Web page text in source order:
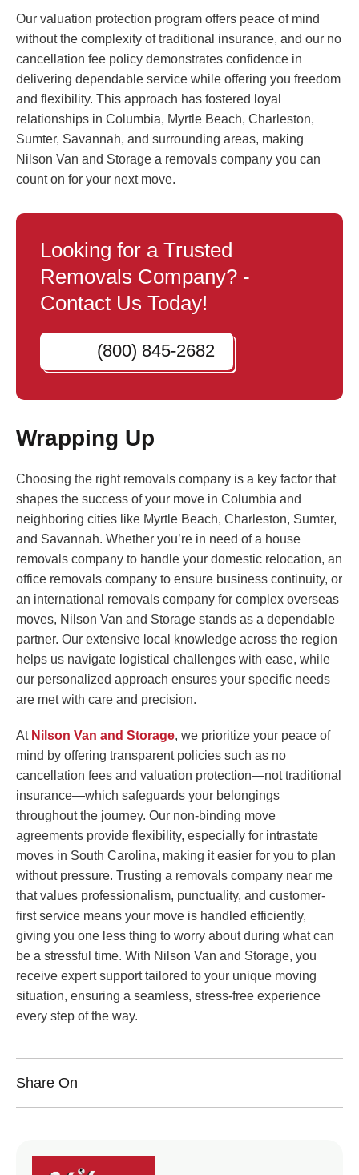
Our valuation protection program offers peace of mind
without the complexity of traditional insurance, and our no
cancellation fee policy demonstrates confidence in
delivering dependable service while offering you freedom
and flexibility. This approach has fostered loyal
relationships in Columbia, Myrtle Beach, Charleston,
Sumter, Savannah, and surrounding areas, making
Nilson Van and Storage a removals company you can
count on for your next move.
Looking for a Trusted
Removals Company? -
Contact Us Today!
(800) 845-2682
Wrapping Up
Choosing the right removals company is a key factor that
shapes the success of your move in Columbia and
neighboring cities like Myrtle Beach, Charleston, Sumter,
and Savannah. Whether you’re in need of a house
removals company to handle your domestic relocation, an
office removals company to ensure business continuity, or
an international removals company for complex overseas
moves, Nilson Van and Storage stands as a dependable
partner. Our extensive local knowledge across the region
helps us navigate logistical challenges with ease, while
our personalized approach ensures your specific needs
are met with care and precision.
At Nilson Van and Storage, we prioritize your peace of
mind by offering transparent policies such as no
cancellation fees and valuation protection—not traditional
insurance—which safeguards your belongings
throughout the journey. Our non-binding move
agreements provide flexibility, especially for intrastate
moves in South Carolina, making it easier for you to plan
without pressure. Trusting a removals company near me
that values professionalism, punctuality, and customer-
first service means your move is handled efficiently,
giving you one less thing to worry about during what can
be a stressful time. With Nilson Van and Storage, you
receive expert support tailored to your unique moving
situation, ensuring a seamless, stress-free experience
every step of the way.
Share On